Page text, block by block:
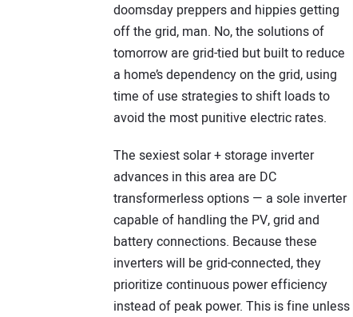
doomsday preppers and hippies getting
off the grid, man. No, the solutions of
tomorrow are grid-tied but built to reduce
a home’s dependency on the grid, using
time of use strategies to shift loads to
avoid the most punitive electric rates.
The sexiest solar + storage inverter
advances in this area are DC
transformerless options — a sole inverter
capable of handling the PV, grid and
battery connections. Because these
inverters will be grid-connected, they
prioritize continuous power efficiency
instead of peak power. This is fine unless